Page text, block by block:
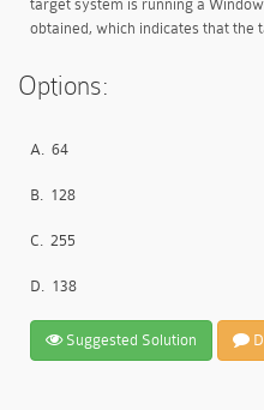
target system is running a
obtained, which indicates that the
Options:
A. 64
B. 128
C. 255
D. 138
Suggested Solution